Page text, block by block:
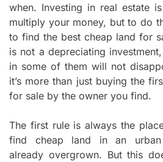
when. Investing in real estate
multiply your money, but to do
to find the best cheap land for
is not a depreciating
in some of them will not
it’s more than just buying the
for sale by the owner you find.
The first rule is always the
find cheap land in an urban
already overgrown. But this